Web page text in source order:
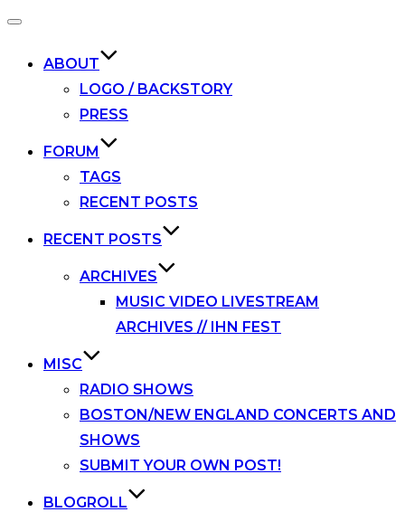
Toggle
ABOUT
LOGO / BACKSTORY
PRESS
FORUM
TAGS
RECENT POSTS
RECENT POSTS
ARCHIVES
MUSIC VIDEO LIVESTREAM
ARCHIVES // IHN FEST
MISC
RADIO SHOWS
BOSTON/NEW ENGLAND CONCERTS AND
SHOWS
SUBMIT YOUR OWN POST!
BLOGROLL